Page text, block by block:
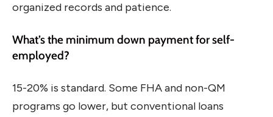
organized records and patience.
What’s the minimum down payment for self-
employed?
15-20% is standard. Some FHA and non-QM
programs go lower, but conventional loans